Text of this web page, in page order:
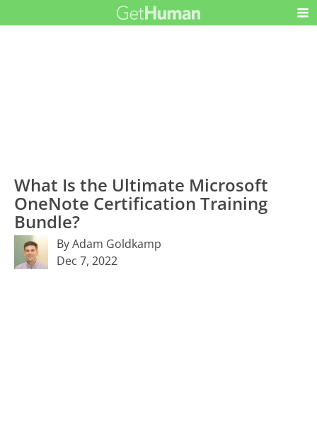
What Is the Ultimate Microsoft
OneNote Certification Training
Bundle?
By Adam Goldkamp
Dec 7, 2022